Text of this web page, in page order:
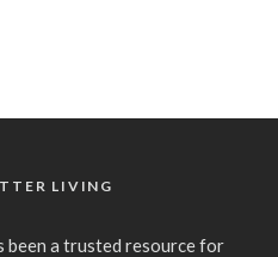
LIVING
been a trusted resource for